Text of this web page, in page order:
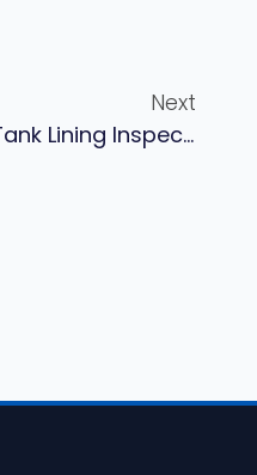
Next
Tank Lining Inspection: API 653, NACE Standards, And What You’re Actually Looking For